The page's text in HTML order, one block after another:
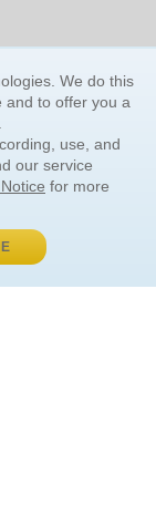
We do this
and to offer you a
use, and
our service
for more